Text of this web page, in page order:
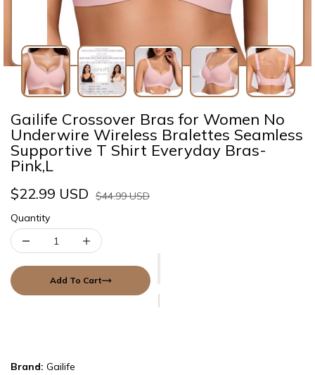
Gailife Crossover Bras for Women No
Underwire Wireless Bralettes Seamless
Supportive T Shirt Everyday Bras-
Pink,L
$22.99 USD
$44.99 USD
Quantity
Add To Cart
Brand: Gailife